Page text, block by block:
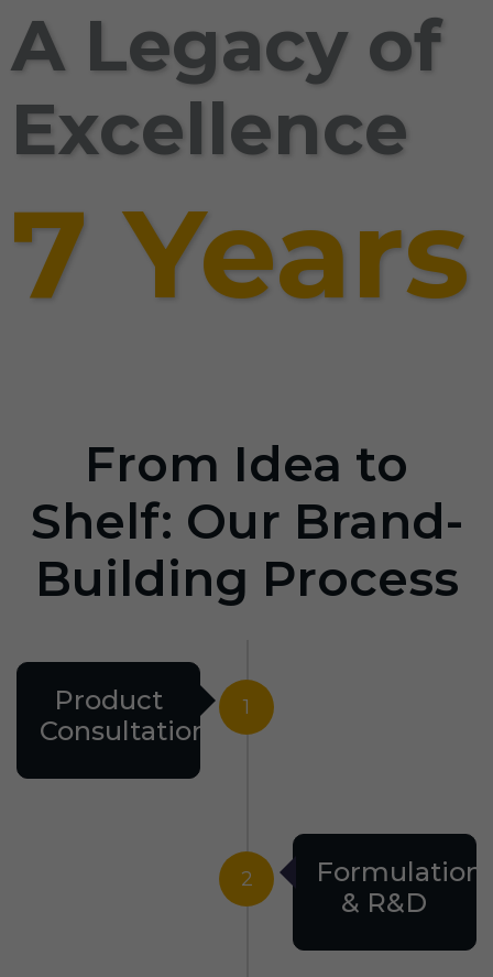
A Legacy of
Excellence
7 Years
From Idea to
Shelf: Our Brand-
Building Process
1
Product
Consultation
2
Formulation
& R&D